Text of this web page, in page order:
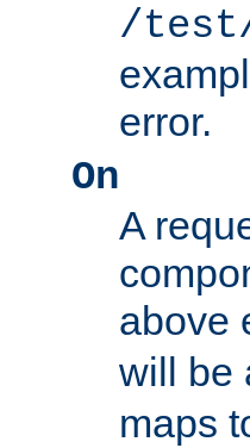
/test/
error.
On
A
above
will be
maps